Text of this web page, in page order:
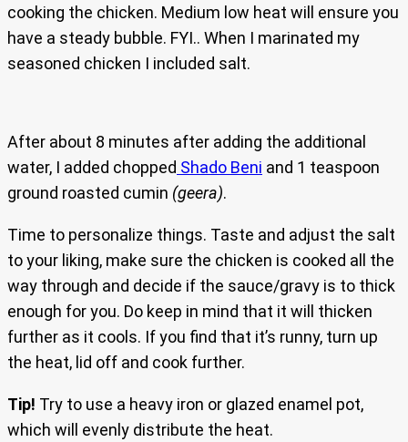
cooking the chicken. Medium low heat will ensure you
have a steady bubble. FYI.. When I marinated my
seasoned chicken I included salt.
After about 8 minutes after adding the additional
water, I added chopped Shado Beni and 1 teaspoon
ground roasted cumin (geera).
Time to personalize things. Taste and adjust the salt
to your liking, make sure the chicken is cooked all the
way through and decide if the sauce/gravy is to thick
enough for you. Do keep in mind that it will thicken
further as it cools. If you find that it’s runny, turn up
the heat, lid off and cook further.
Tip! Try to use a heavy iron or glazed enamel pot,
which will evenly distribute the heat.